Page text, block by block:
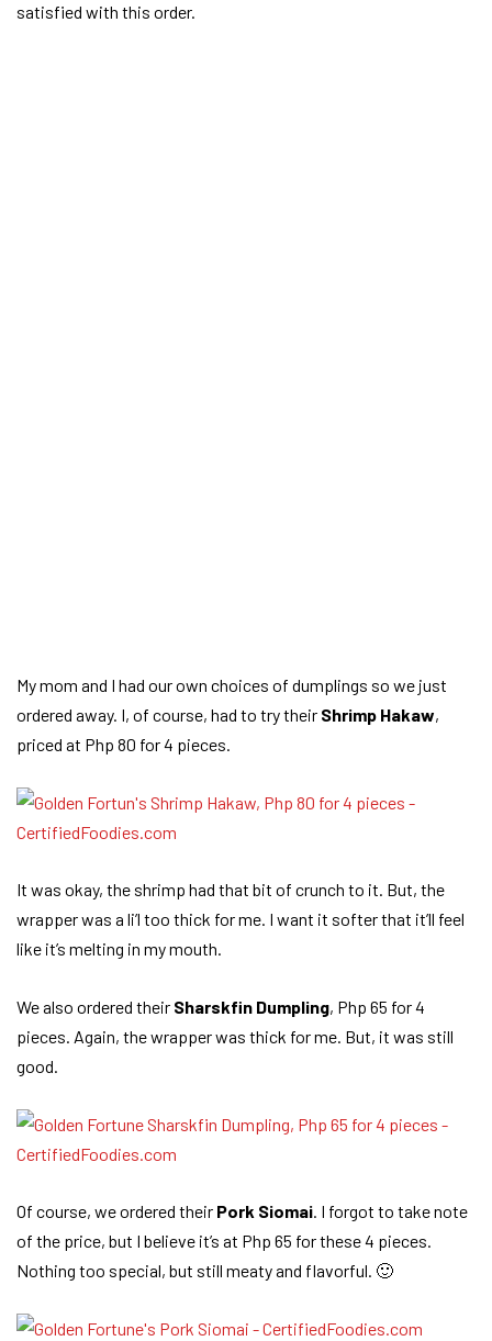
satisfied with this order.
My mom and I had our own choices of dumplings so we just
ordered away. I, of course, had to try their Shrimp Hakaw,
priced at Php 80 for 4 pieces.
It was okay, the shrimp had that bit of crunch to it. But, the
wrapper was a li’l too thick for me. I want it softer that it’ll feel
like it’s melting in my mouth.
We also ordered their Sharskfin Dumpling, Php 65 for 4
pieces. Again, the wrapper was thick for me. But, it was still
good.
Of course, we ordered their Pork Siomai. I forgot to take note
of the price, but I believe it’s at Php 65 for these 4 pieces.
Nothing too special, but still meaty and flavorful. 🙂